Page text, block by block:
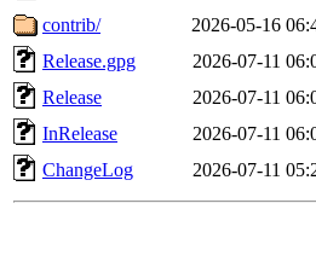
contrib/
2026-05-16
Release.gpg
2026-07-11
Release
2026-07-11
InRelease
2026-07-11
ChangeLog
2026-07-11